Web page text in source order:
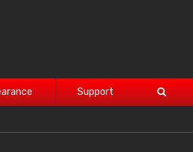
Support